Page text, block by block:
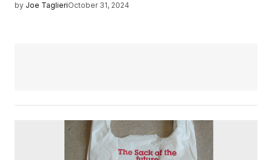
by Joe TaglieriOctober 31, 2024